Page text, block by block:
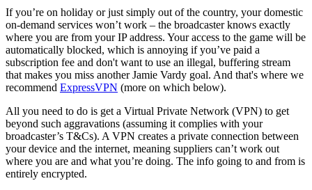
If you’re on holiday or just simply out of the country, your domestic
on-demand services won’t work – the broadcaster knows exactly
where you are from your IP address. Your access to the game will be
automatically blocked, which is annoying if you’ve paid a
subscription fee and don't want to use an illegal, buffering stream
that makes you miss another Jamie Vardy goal. And that's where we
recommend ExpressVPN (more on which below).
All you need to do is get a Virtual Private Network (VPN) to get
beyond such aggravations (assuming it complies with your
broadcaster’s T&Cs). A VPN creates a private connection between
your device and the internet, meaning suppliers can’t work out
where you are and what you’re doing. The info going to and from is
entirely encrypted.